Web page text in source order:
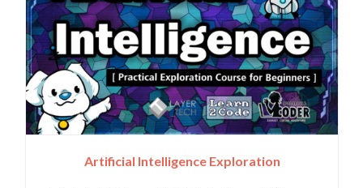
Artificial Intelligence Exploration